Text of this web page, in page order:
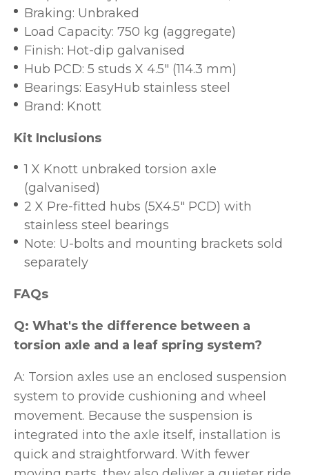
Braking: Unbraked
Load Capacity: 750 kg (aggregate)
Finish: Hot-dip galvanised
Hub PCD: 5 studs X 4.5" (114.3 mm)
Bearings: EasyHub stainless steel
Brand: Knott
Kit Inclusions
1 X Knott unbraked torsion axle
(galvanised)
2 X Pre-fitted hubs (5X4.5" PCD) with
stainless steel bearings
Note: U-bolts and mounting brackets sold
separately
FAQs
Q: What's the difference between a
torsion axle and a leaf spring system?
A: Torsion axles use an enclosed suspension
system to provide cushioning and wheel
movement. Because the suspension is
integrated into the axle itself, installation is
quick and straightforward. With fewer